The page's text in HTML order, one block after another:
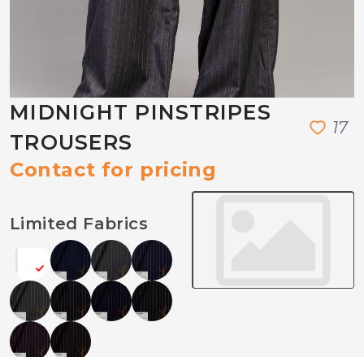
MIDNIGHT PINSTRIPES
TROUSERS
17
Contact for pricing
Limited Fabrics